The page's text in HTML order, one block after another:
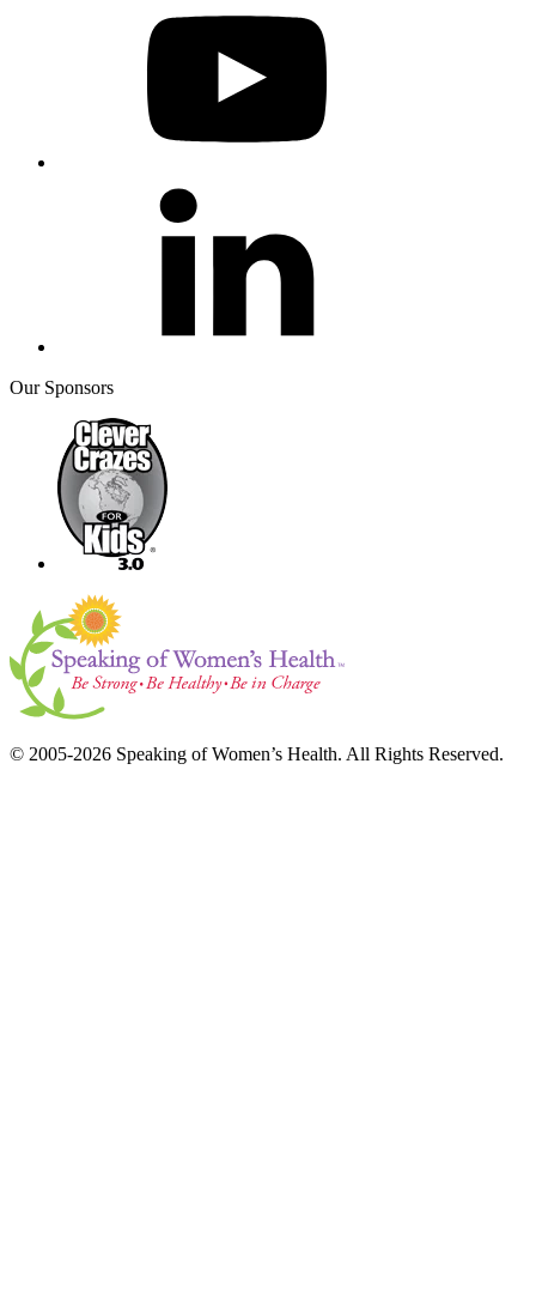
Our Sponsors
© 2005-2026 Speaking of Women’s Health. All Rights Reserved.